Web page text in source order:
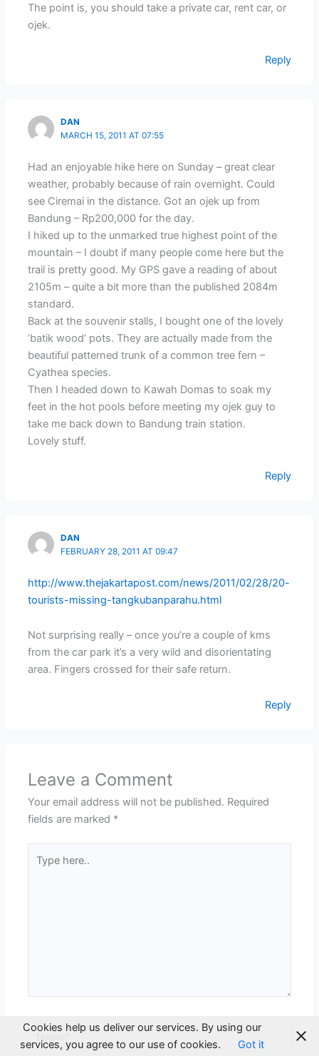
The point is, you should take a private car, rent car, or
ojek.
Reply
DAN
MARCH 15, 2011 AT 07:55
Had an enjoyable hike here on Sunday – great clear
weather, probably because of rain overnight. Could
see Ciremai in the distance. Got an ojek up from
Bandung – Rp200,000 for the day.
I hiked up to the unmarked true highest point of the
mountain – I doubt if many people come here but the
trail is pretty good. My GPS gave a reading of about
2105m – quite a bit more than the published 2084m
standard.
Back at the souvenir stalls, I bought one of the lovely
‘batik wood’ pots. They are actually made from the
beautiful patterned trunk of a common tree fern –
Cyathea species.
Then I headed down to Kawah Domas to soak my
feet in the hot pools before meeting my ojek guy to
take me back down to Bandung train station.
Lovely stuff.
Reply
DAN
FEBRUARY 28, 2011 AT 09:47
http://www.thejakartapost.com/news/2011/02/28/20-
tourists-missing-tangkubanparahu.html
Not surprising really – once you’re a couple of kms
from the car park it’s a very wild and disorientating
area. Fingers crossed for their safe return.
Reply
Leave a Comment
Your email address will not be published. Required
fields are marked *
here..
Name*
Cookies help us deliver our services. By using our
services, you agree to our use of cookies.
Got it